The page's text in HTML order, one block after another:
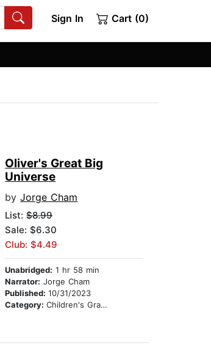
Sign In Cart (0)
Oliver's Great Big
Universe
byJorge Cham
List:$8.99
Sale: $6.30
Club: $4.49
Unabridged: 1 hr 58 min
Narrator: Jorge Cham
Published:10/31/2023
Category:Children's Graphic Novels